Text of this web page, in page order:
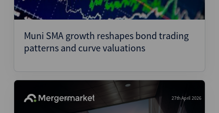
Muni SMA growth reshapes bond trading
patterns and curve valuations
27th April 2026